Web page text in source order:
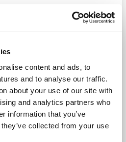
content and ads, to
and to analyse our traffic.
about your use of our site with
and analytics partners who
information that you’ve
collected from your use
area.
times daily.
eyes or large areas.
to antibiotics.
or if symptoms worsen—
children; contact Poison